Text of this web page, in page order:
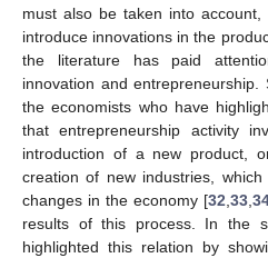
must also be taken into
introduce innovations in the
the literature has paid
innovation and entrepreneurship.
the economists who have
that entrepreneurship activity
introduction of a new product,
creation of new industries,
changes in the economy [32 33,
results of this process. In the
highlighted this relation by